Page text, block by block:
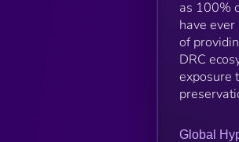
as 100%
have
of
DRC
exposure
Global